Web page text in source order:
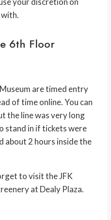
6th Floor
are timed entry
of time online. You can
the line was very long
stand in if tickets were
about 2 hours inside the
to visit the JFK
at Dealy Plaza.